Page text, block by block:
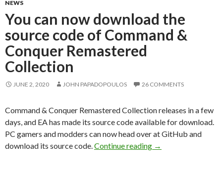
NEWS
You can now download the
source code of Command &
Conquer Remastered
Collection
JUNE 2, 2020 JOHN PAPADOPOULOS 26 COMMENTS
Command & Conquer Remastered Collection releases in a few
days, and EA has made its source code available for download.
PC gamers and modders can now head over at GitHub and
download its source code. Continue reading You can now
→